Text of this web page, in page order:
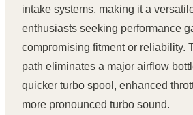
intake systems, making it a
enthusiasts seeking performance
compromising fitment or reliability.
path eliminates a major airflow
quicker turbo spool, enhanced
more pronounced turbo sound.